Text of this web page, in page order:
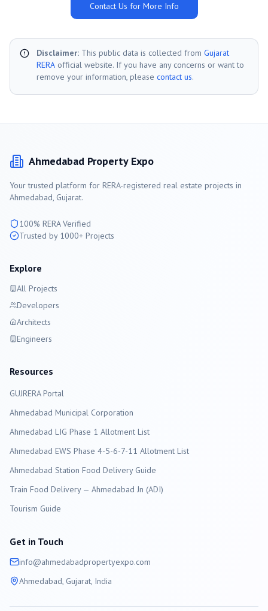
Contact Us for More Info
Disclaimer: This public data is collected from Gujarat
RERA official website. If you have any concerns or want to
remove your information, please contact us.
Ahmedabad Property Expo
Your trusted platform for RERA-registered real estate projects in
Ahmedabad, Gujarat.
100% RERA Verified
Trusted by 1000+ Projects
Explore
All Projects
Developers
Architects
Engineers
Resources
GUJRERA Portal
Ahmedabad Municipal Corporation
Ahmedabad LIG Phase 1 Allotment List
Ahmedabad EWS Phase 4-5-6-7-11 Allotment List
Ahmedabad Station Food Delivery Guide
Train Food Delivery — Ahmedabad Jn (ADI)
Tourism Guide
Get in Touch
info@ahmedabadpropertyexpo.com
Ahmedabad, Gujarat, India